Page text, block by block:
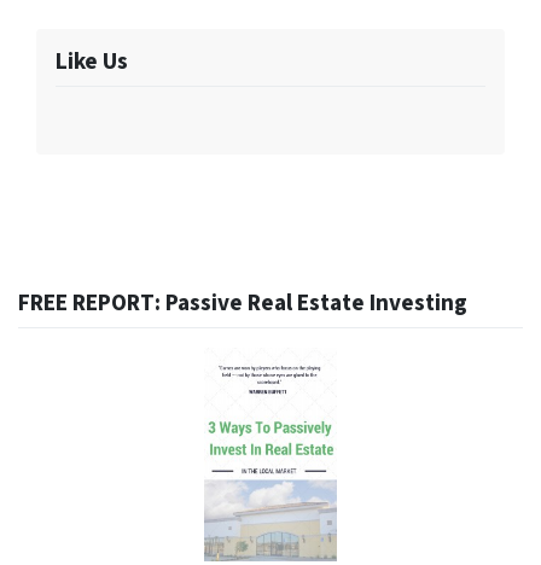
Like Us
FREE REPORT: Passive Real Estate Investing